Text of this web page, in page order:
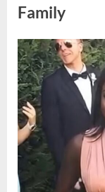
Family
Posted
on
April
7,
2026
By
admin